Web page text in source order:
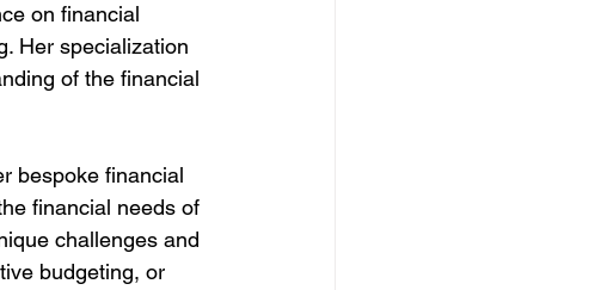
on financial
Her specialization
of the financial
bespoke financial
financial needs of
challenges and
budgeting, or